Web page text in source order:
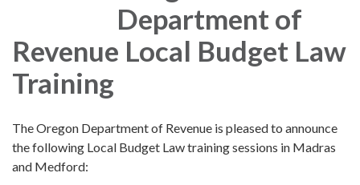
Department of
Revenue Local Budget Law
Training
The Oregon Department of Revenue is pleased to announce
the following Local Budget Law training sessions in Madras
and Medford: